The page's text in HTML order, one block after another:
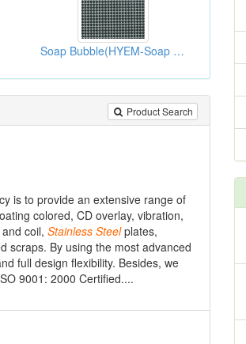
Soap Bubble(HYEM-Soap Bubble)
Product Search
is to provide an extensive range of
colored, CD overlay, vibration,
coil, Stainless Steelplates,
scraps. By using the most advanced
full design flexibility. Besides, we
9001: 2000 Certified....